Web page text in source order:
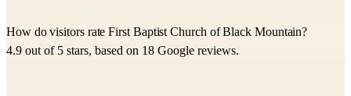
How do visitors rate First Baptist Church of Black Mountain?
4.9 out of 5 stars, based on 18 Google reviews.